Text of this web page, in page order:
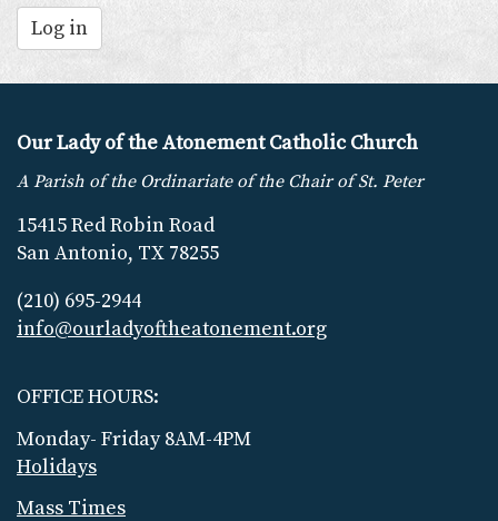
Log in
Our Lady of the Atonement Catholic Church
A Parish of the Ordinariate of the Chair of St. Peter
15415 Red Robin Road
San Antonio, TX 78255
(210) 695-2944
info@ourladyoftheatonement.org
OFFICE HOURS:
Monday- Friday 8AM-4PM
Holidays
Mass Times